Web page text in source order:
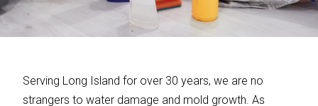
Serving Long Island for over 30 years, we are no
strangers to water damage and mold growth. As